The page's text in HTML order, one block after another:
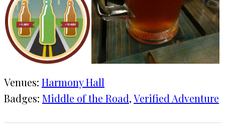
Venues: Harmony Hall
Badges: Middle of the Road, Verified Adventure